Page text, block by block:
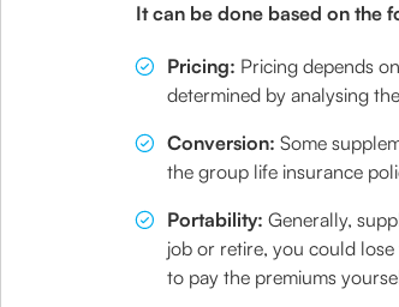
It can be done based on the
Pricing: Pricing depends
determined by analysing
Conversion: Some
the group life insurance
Portability: Generally,
job or retire, you could
to pay the premiums